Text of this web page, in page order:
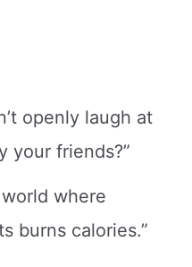
openly laugh at
your friends?”
where
burns calories.”